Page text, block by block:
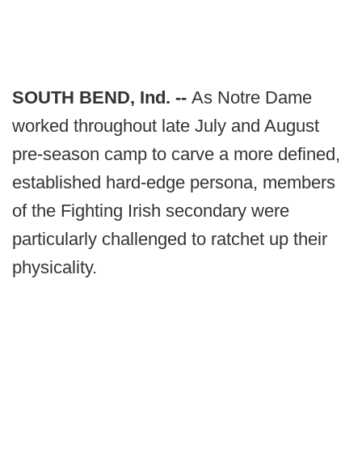
SOUTH BEND, Ind. -- As Notre Dame
worked throughout late July and August
pre-season camp to carve a more defined,
established hard-edge persona, members
of the Fighting Irish secondary were
particularly challenged to ratchet up their
physicality.